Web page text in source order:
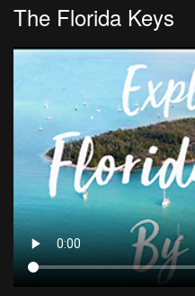
The Florida Keys